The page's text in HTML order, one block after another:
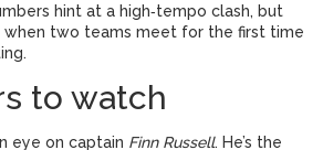
hint at a high‑tempo clash, but
when two teams meet for the first time
to watch
eye on captain Finn Russell. He’s the